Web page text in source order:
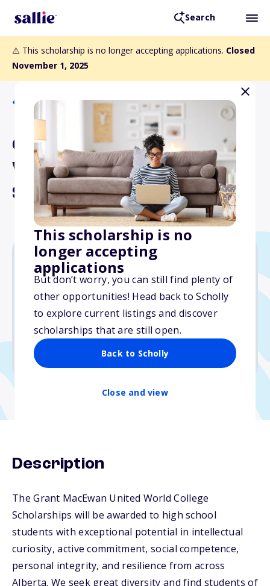
Search
⚠️ This scholarship is no longer accepting applications. Closed
November 1, 2025
This scholarship is no
longer accepting
applications
But don’t worry, you can still find plenty of
other opportunities! Head back to Scholly
to explore current listings and discover
scholarships that are still open.
Back to Scholly
Close and view
Back to Scholarships
Grant MacEwan United
World College
Scholarships
Varies
Due: November 1, 2025
No essay
No min. GPA required
No transcripts required
Description
The Grant MacEwan United World College
Scholarships will be awarded to high school
students with exceptional potential in intellectual
curiosity, active commitment, social competence,
personal integrity, and resilience from across
Alberta. We seek great diversity and find students of